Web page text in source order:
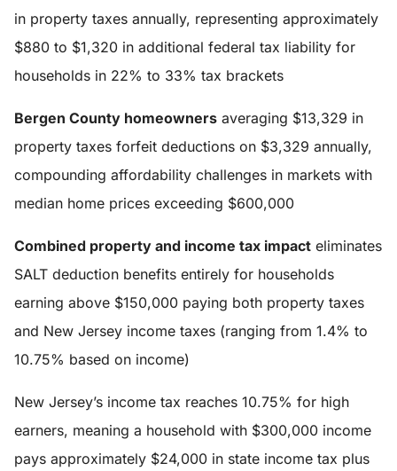
in property taxes annually, representing approximately
$880 to $1,320 in additional federal tax liability for
households in 22% to 33% tax brackets
Bergen County homeowners averaging $13,329 in
property taxes forfeit deductions on $3,329 annually,
compounding affordability challenges in markets with
median home prices exceeding $600,000
Combined property and income tax impact eliminates
SALT deduction benefits entirely for households
earning above $150,000 paying both property taxes
and New Jersey income taxes (ranging from 1.4% to
10.75% based on income)
New Jersey’s income tax reaches 10.75% for high
earners, meaning a household with $300,000 income
pays approximately $24,000 in state income tax plus